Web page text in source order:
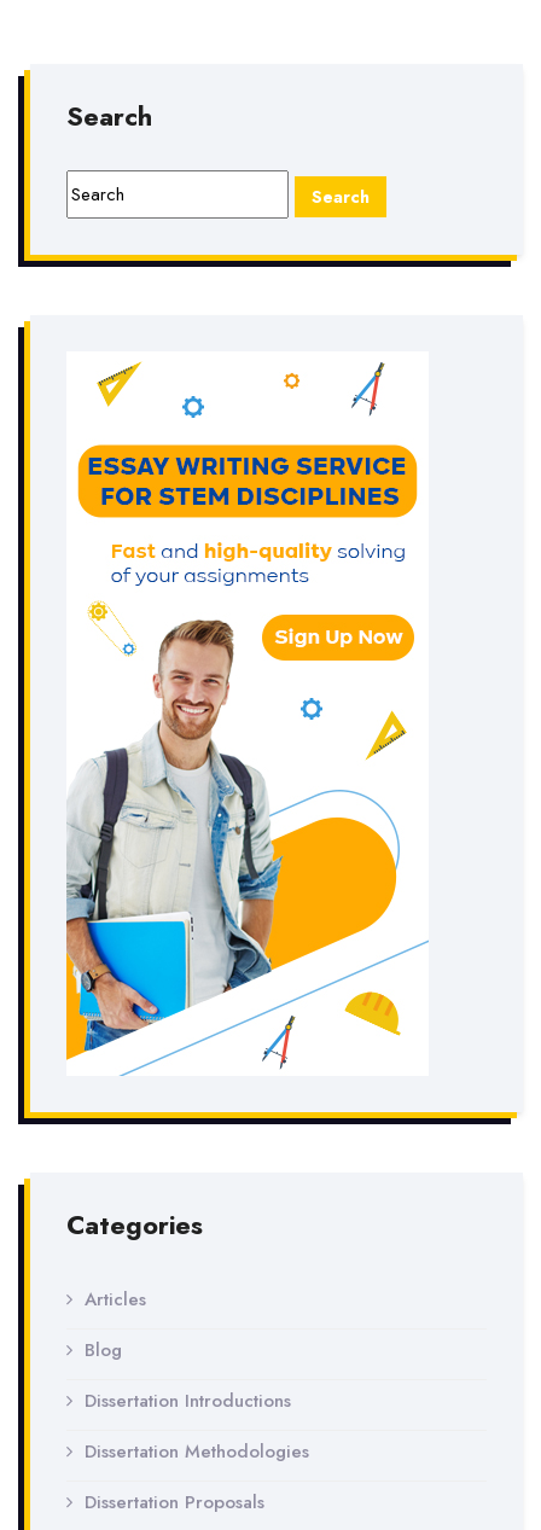
Search
Categories
Articles
Blog
Dissertation Introductions
Dissertation Methodologies
Dissertation Proposals